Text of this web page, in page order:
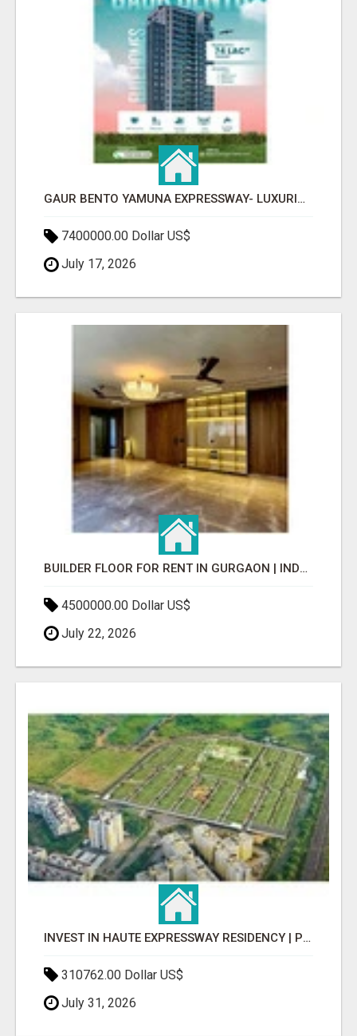
GAUR BENTO YAMUNA EXPRESSWAY- LUXURIOUS AMENITIES
7400000.00 Dollar US$
July 17, 2026
BUILDER FLOOR FOR RENT IN GURGAON | INDEPENDENT LIVING OPTIONS
4500000.00 Dollar US$
July 22, 2026
INVEST IN HAUTE EXPRESSWAY RESIDENCY | PREMIUM RESIDENTIAL PROJECT
310762.00 Dollar US$
July 31, 2026